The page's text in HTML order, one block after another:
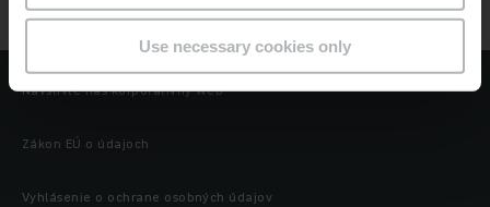
Use necessary cookies only
Globálne webové stránky Jungheinrich
Navštívte náš korporatívny web
Zákon EÚ o údajoch
Vyhlásenie o ochrane osobných údajov